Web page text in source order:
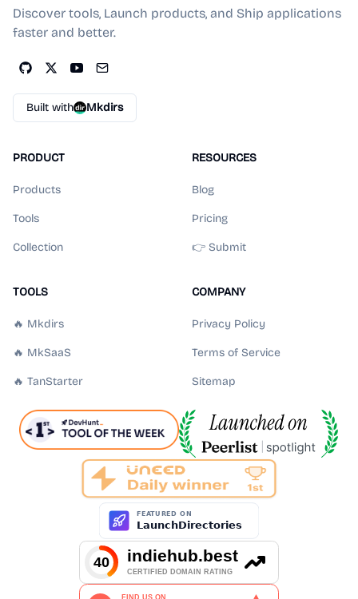
Discover tools, Launch products, and Ship applications
faster and better.
Built with Mkdirs
PRODUCT
Products
Tools
Collection
RESOURCES
Blog
Pricing
👉 Submit
TOOLS
🔥 Mkdirs
🔥 MkSaaS
🔥 TanStarter
COMPANY
Privacy Policy
Terms of Service
Sitemap